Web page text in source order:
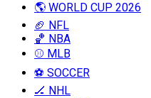
🌎 WORLD CUP 2026
🏈 NFL
🏀 NBA
⚾ MLB
⚽ SOCCER
🏒 NHL